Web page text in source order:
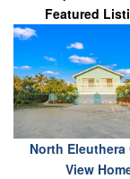
Featured
North Eleuthera
View